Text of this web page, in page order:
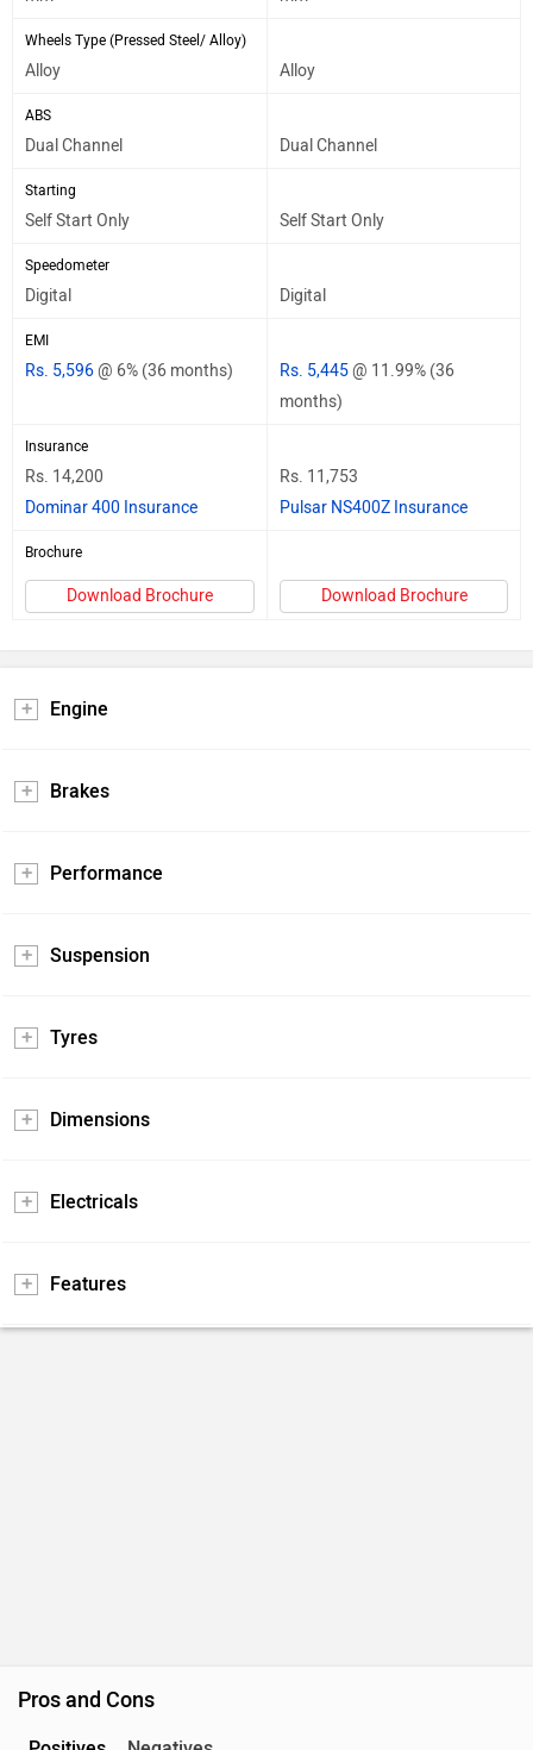
Wheels Type (Pressed Steel/ Alloy)
Alloy Alloy
ABS
Dual Channel Dual Channel
Starting
Self Start Only Self Start Only
Speedometer
Digital Digital
EMI
Rs. 5,596@ 6% (36 months) Rs. 5,445@ 11.99% (36
months)
Insurance
Rs. 14,200
Dominar 400 Insurance
Rs. 11,753
Pulsar NS400Z Insurance
Brochure
Download Brochure Download Brochure
Engine
Brakes
Performance
Suspension
Tyres
Dimensions
Electricals
Features
Pros and Cons